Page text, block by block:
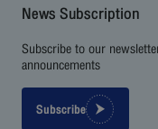
News Subscription
Subscribe to our
announcements
Subscribe